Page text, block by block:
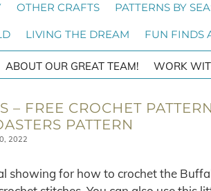
OTHER CRAFTS PATTERNS BY
LIVING THE DREAM FUN FINDS
ABOUT OUR GREAT TEAM! WORK
– FREE CROCHET
PATTERN
2022
showing for how to crochet the